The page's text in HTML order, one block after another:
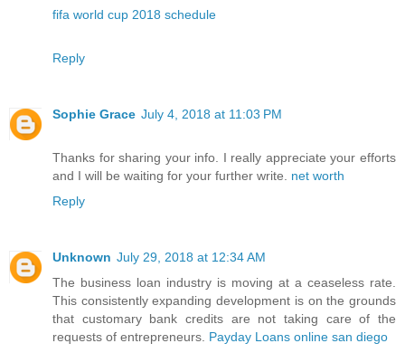
fifa world cup 2018 schedule
Reply
Sophie Grace July 4, 2018 at 11:03 PM
Thanks for sharing your info. I really appreciate your efforts
and I will be waiting for your further write. net worth
Reply
Unknown July 29, 2018 at 12:34 AM
The business loan industry is moving at a ceaseless rate.
This consistently expanding development is on the grounds
that customary bank credits are not taking care of the
requests of entrepreneurs. Payday Loans online san diego